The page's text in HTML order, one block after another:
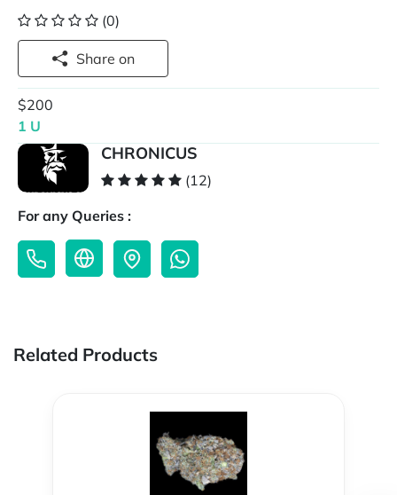
(0)
Share on
$200
1 U
CHRONICUS
(12)
For any Queries :
Related Products